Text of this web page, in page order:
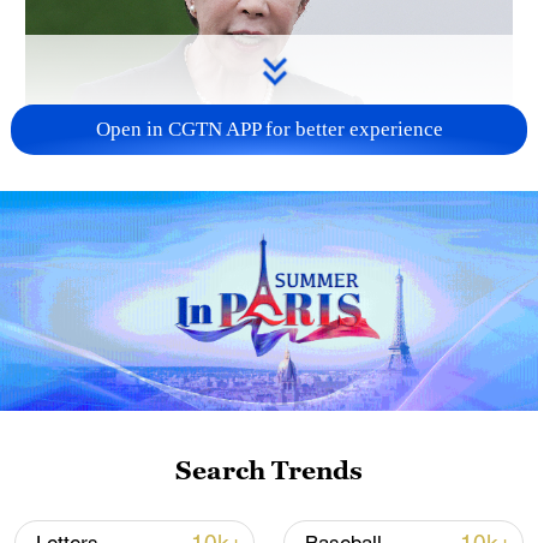
Japanese PM repeats ambiguous stance on
non-nuclear principles
11:04, 09-Aug-2026
Open in CGTN APP for better experience
Search Trends